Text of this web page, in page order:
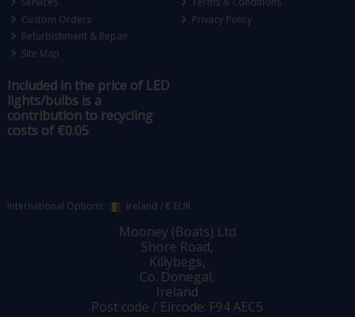
Custom Orders
Refurbishment & Repair
Site Map
Privacy Policy
Included in the price of LED
lights/bulbs is a
contribution to recycling
costs of €0.05
International Options: Ireland /€ EUR
Mooney (Boats) Ltd
Shore Road,
Killybegs,
Co. Donegal,
Ireland
Post code / Eircode: F94 AEC5